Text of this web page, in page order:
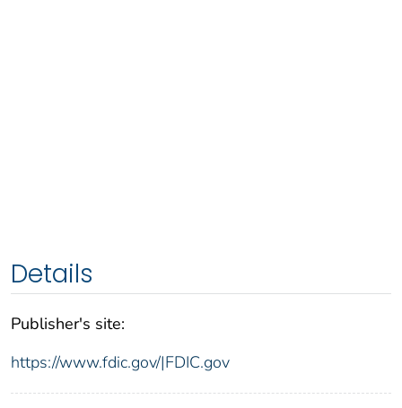
Details
Publisher's site:
https://www.fdic.gov/|FDIC.gov